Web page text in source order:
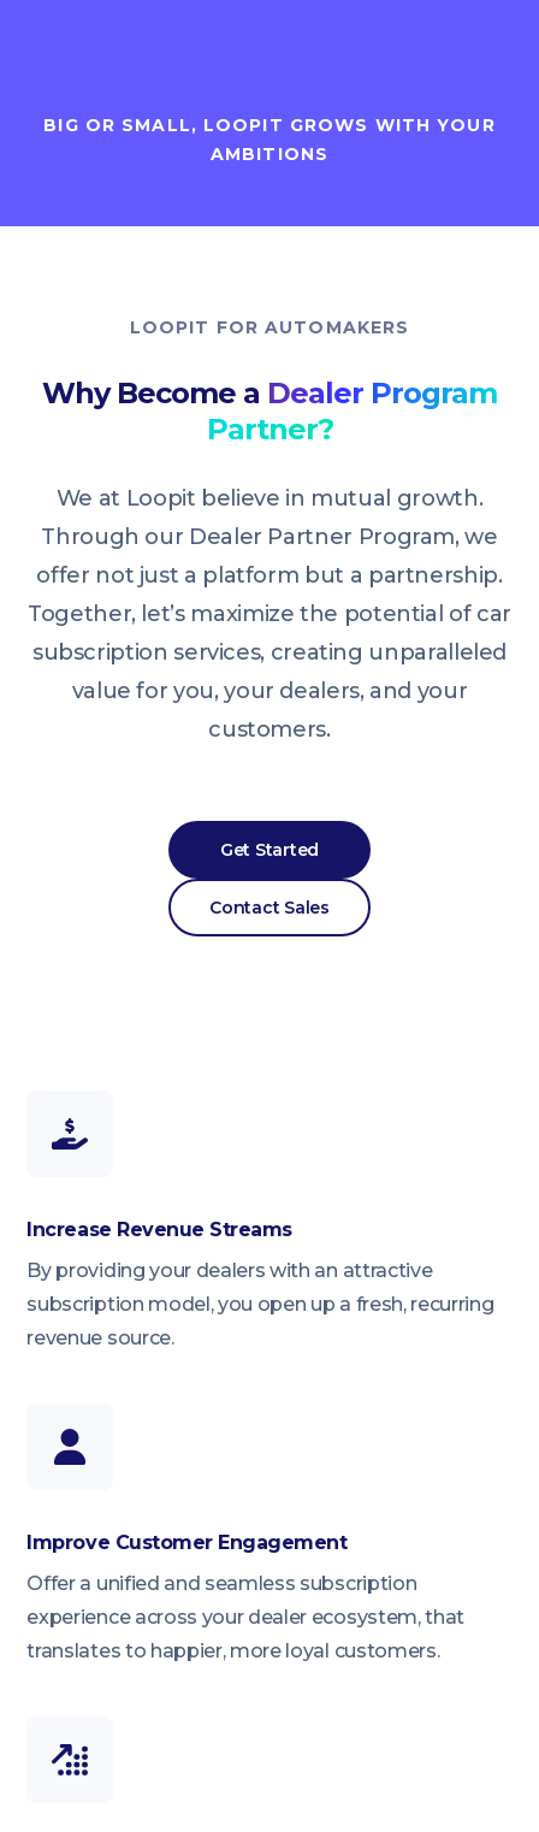
BIG OR SMALL, LOOPIT GROWS WITH YOUR
AMBITIONS
LOOPIT FOR AUTOMAKERS
Why Become a Dealer Program
Partner?
We at Loopit believe in mutual growth.
Through our Dealer Partner Program, we
offer not just a platform but a partnership.
Together, let’s maximize the potential of car
subscription services, creating unparalleled
value for you, your dealers, and your
customers.
Get Started
Contact Sales
Increase Revenue Streams
By providing your dealers with an attractive
subscription model, you open up a fresh, recurring
revenue source.
Improve Customer Engagement
Offer a unified and seamless subscription
experience across your dealer ecosystem, that
translates to happier, more loyal customers.